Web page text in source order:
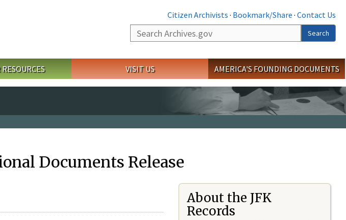
Citizen Archivists · Bookmark/Share · Contact Us
Search
Search
VISIT US AMERICA'S FOUNDING DOCUMENTS
Documents Release
About the JFK
Records